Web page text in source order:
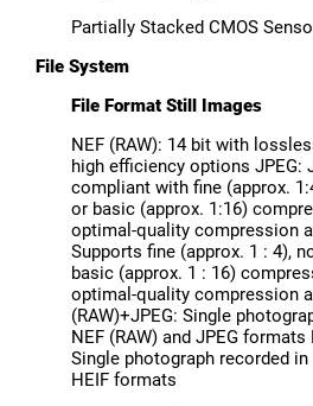
Partially Stacked CMOS
File System
File Format Still Images
NEF (RAW): 14 bit with
high efficiency options JPEG:
compliant with fine (approx.
or basic (approx. 1:16)
optimal-quality compression
Supports fine (approx. 1 : 4),
basic (approx. 1 : 16)
optimal-quality compression
(RAW)+JPEG: Single
NEF (RAW) and JPEG formats
Single photograph recorded in
HEIF formats